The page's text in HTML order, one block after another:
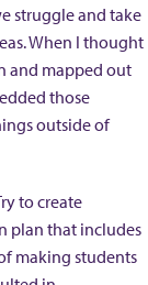
struggle and take
When I thought
and mapped out
those
outside of
to create
plan that includes
making students